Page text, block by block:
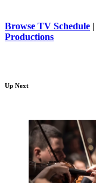
Browse TV Schedule |
Productions
Up Next